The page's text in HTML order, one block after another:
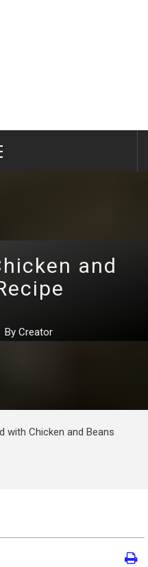
and
By Creator
with Chicken and Beans